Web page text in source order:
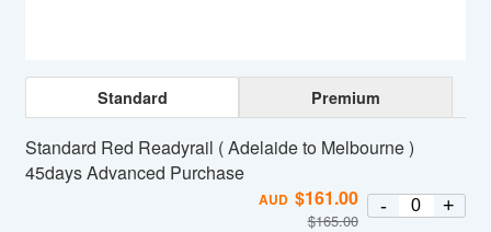
Standard Premium
Standard Red Readyrail ( Adelaide to Melbourne )
45days Advanced Purchase
AUD $161.00
$165.00
- +